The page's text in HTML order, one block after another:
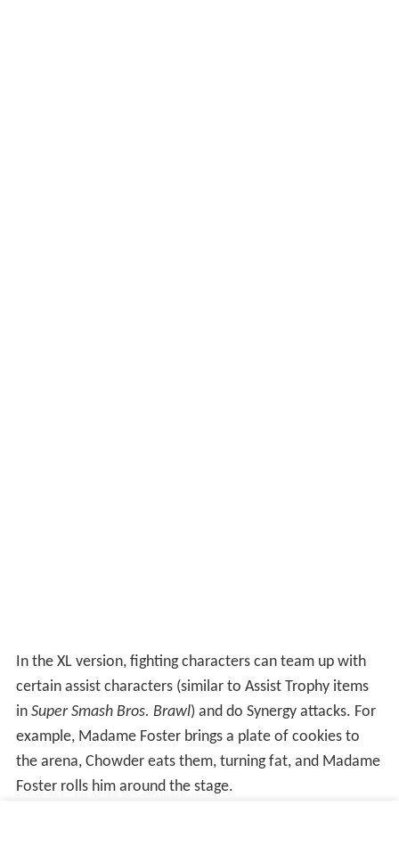
In the XL version, fighting characters can team up with
certain assist characters (similar to Assist Trophy items
in Super Smash Bros. Brawl) and do Synergy attacks. For
example, Madame Foster brings a plate of cookies to
the arena, Chowder eats them, turning fat, and Madame
Foster rolls him around the stage.